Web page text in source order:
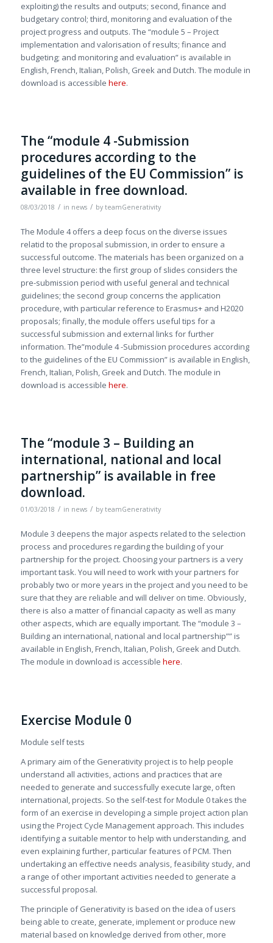
exploiting) the results and outputs; second, finance and
budgetary control; third, monitoring and evaluation of the
project progress and outputs. The “module 5 – Project
implementation and valorisation of results; finance and
budgeting; and monitoring and evaluation” is available in
English, French, Italian, Polish, Greek and Dutch. The module in
download is accessible here.
The “module 4 -Submission
procedures according to the
guidelines of the EU Commission” is
available in free download.
08/03/2018 / in news / by teamGenerativity
The Module 4 offers a deep focus on the diverse issues
relatid to the proposal submission, in order to ensure a
successful outcome. The materials has been organized on a
three level structure: the first group of slides considers the
pre-submission period with useful general and technical
guidelines; the second group concerns the application
procedure, with particular reference to Erasmus+ and H2020
proposals; finally, the module offers useful tips for a
successful submission and external links for further
information. The”module 4 -Submission procedures according
to the guidelines of the EU Commission” is available in English,
French, Italian, Polish, Greek and Dutch. The module in
download is accessible here.
The “module 3 – Building an
international, national and local
partnership” is available in free
download.
01/03/2018 / in news / by teamGenerativity
Module 3 deepens the major aspects related to the selection
process and procedures regarding the building of your
partnership for the project. Choosing your partners is a very
important task. You will need to work with your partners for
probably two or more years in the project and you need to be
sure that they are reliable and will deliver on time. Obviously,
there is also a matter of financial capacity as well as many
other aspects, which are equally important. The “module 3 –
Building an international, national and local partnership”” is
available in English, French, Italian, Polish, Greek and Dutch.
The module in download is accessible here.
Exercise Module 0
Module self tests
A primary aim of the Generativity project is to help people
understand all activities, actions and practices that are
needed to generate and successfully execute large, often
international, projects. So the self-test for Module 0 takes the
form of an exercise in developing a simple project action plan
using the Project Cycle Management approach. This includes
identifying a suitable mentor to help with understanding, and
even explaining further, particular features of PCM. Then
undertaking an effective needs analysis, feasibility study, and
a range of other important activities needed to generate a
successful proposal.
The principle of Generativity is based on the idea of users
being able to create, generate, implement or produce new
material based on knowledge derived from other, more